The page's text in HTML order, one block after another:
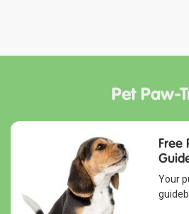
Pet Paw-
Free
Your